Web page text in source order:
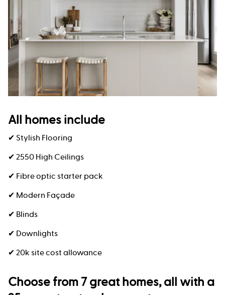
All homes include
✔ Stylish Flooring
✔ 2550 High Ceilings
✔ Fibre optic starter pack
✔ Modern Façade
✔ Blinds
✔ Downlights
✔ 20k site cost allowance
Choose from 7 great homes, all with a